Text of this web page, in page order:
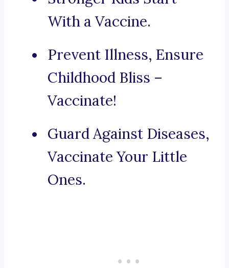
With a Vaccine.
Prevent Illness, Ensure
Childhood Bliss –
Vaccinate!
Guard Against Diseases,
Vaccinate Your Little
Ones.